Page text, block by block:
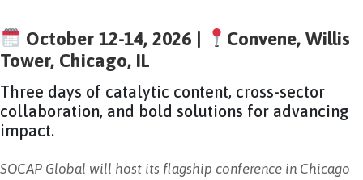
October 12-14, 2026 |
Convene, Willis
Tower, Chicago, IL
Three days of catalytic content, cross-sector
collaboration, and bold solutions for advancing
impact.
SOCAP Global will host its flagship conference in Chicago
ABOUT
NEWSLETTER